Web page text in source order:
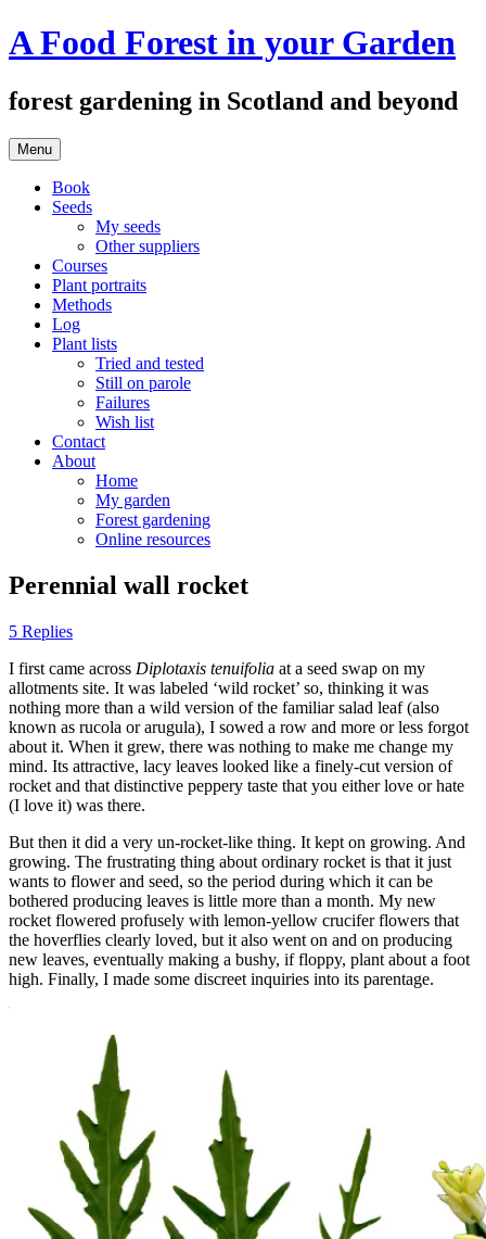
Skip
to
A Food Forest in your Garden
forest gardening in Scotland and beyond
Menu
Book
Seeds
My seeds
Other suppliers
Courses
Plant portraits
Methods
Log
Plant lists
Tried and tested
Still on parole
Failures
Wish list
Contact
About
Home
My garden
Forest gardening
Online resources
Perennial wall rocket
5 Replies
I first came across Diplotaxis tenuifolia at a seed swap on my
allotments site. It was labeled ‘wild rocket’ so, thinking it was
nothing more than a wild version of the familiar salad leaf (also
known as rucola or arugula), I sowed a row and more or less forgot
about it. When it grew, there was nothing to make me change my
mind. Its attractive, lacy leaves looked like a finely-cut version of
rocket and that distinctive peppery taste that you either love or hate
(I love it) was there.
But then it did a very un-rocket-like thing. It kept on growing. And
growing. The frustrating thing about ordinary rocket is that it just
wants to flower and seed, so the period during which it can be
bothered producing leaves is little more than a month. My new
rocket flowered profusely with lemon-yellow crucifer flowers that
the hoverflies clearly loved, but it also went on and on producing
new leaves, eventually making a bushy, if floppy, plant about a foot
high. Finally, I made some discreet inquiries into its parentage.